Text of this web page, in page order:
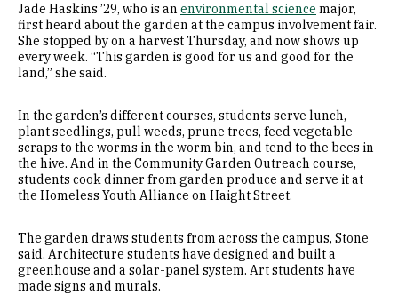
Jade Haskins ’29, who is an environmental science major,
first heard about the garden at the campus involvement fair.
She stopped by on a harvest Thursday, and now shows up
every week. “This garden is good for us and good for the
land,” she said.
In the garden’s different courses, students serve lunch,
plant seedlings, pull weeds, prune trees, feed vegetable
scraps to the worms in the worm bin, and tend to the bees in
the hive. And in the Community Garden Outreach course,
students cook dinner from garden produce and serve it at
the Homeless Youth Alliance on Haight Street.
The garden draws students from across the campus, Stone
said. Architecture students have designed and built a
greenhouse and a solar-panel system. Art students have
made signs and murals.